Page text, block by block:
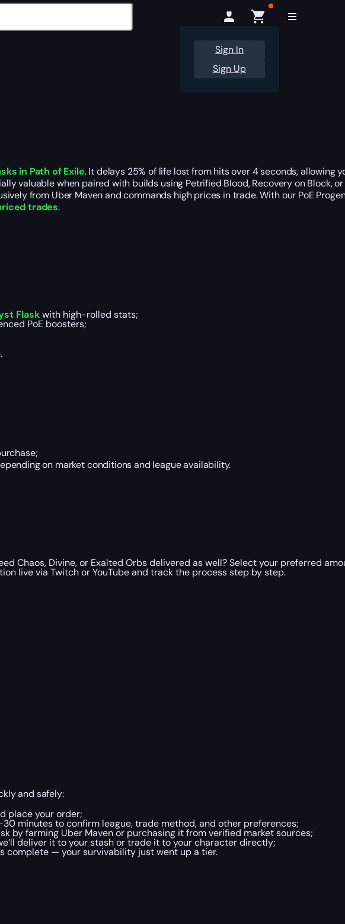
Sign In
Sign Up
in Path of Exile. It delays 25% of life lost from hits over 4 seconds, allowing
valuable when paired with builds using Petrified Blood, Recovery on Block,
from Uber Maven and commands high prices in trade. With our PoE
trades.
Flaskwith high-rolled stats;
PoE boosters;
on market conditions and league availability.
Chaos, Divine, or Exalted Orbs delivered as well? Select your preferred
live via Twitch or YouTube and track the process step by step.
and safely:
place your order;
minutes to confirm league, trade method, and other preferences;
by farming Uber Maven or purchasing it from verified market sources;
deliver it to your stash or trade it to your character directly;
complete — your survivability just went up a tier.